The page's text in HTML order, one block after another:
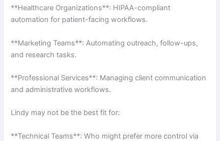
**Healthcare Organizations**: HIPAA-compliant
automation for patient-facing workflows.
**Marketing Teams**: Automating outreach, follow-ups,
and research tasks.
**Professional Services**: Managing client communication
and administrative workflows.
Lindy may not be the best fit for:
**Technical Teams**: Who might prefer more control via